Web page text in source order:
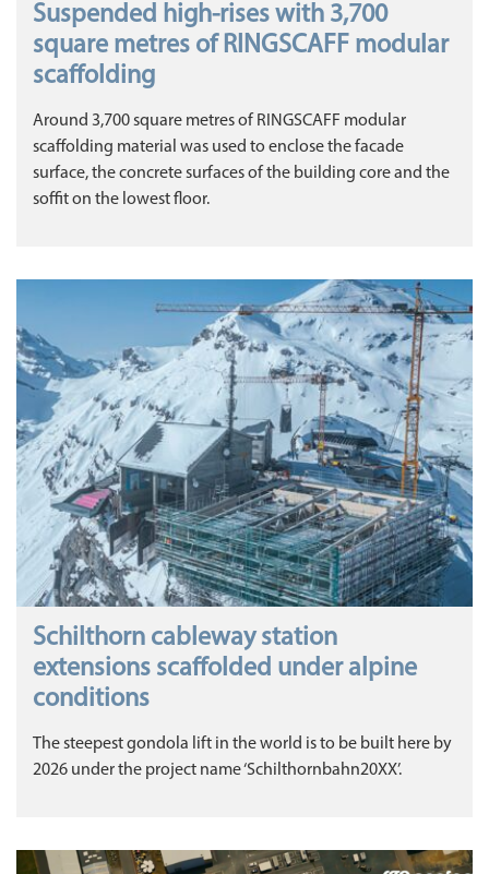
Suspended high-rises with 3,700
square metres of RINGSCAFF modular
scaffolding
Around 3,700 square metres of RINGSCAFF modular
scaffolding material was used to enclose the facade
surface, the concrete surfaces of the building core and the
soffit on the lowest floor.
Schilthorn cableway station
extensions scaffolded under alpine
conditions
The steepest gondola lift in the world is to be built here by
2026 under the project name ‘Schilthornbahn20XX’.